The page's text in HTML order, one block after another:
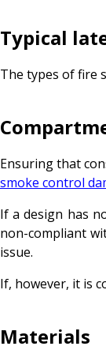
Typical
The types of fire
Ensuring that
smoke control
If a design has
non-compliant
issue.
If, however, it is
Materials